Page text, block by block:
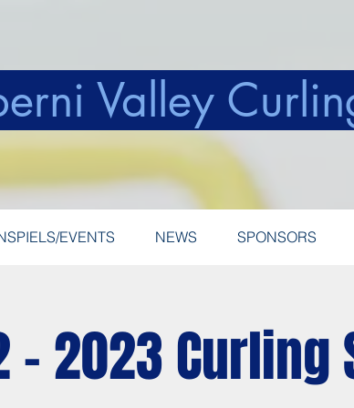
Valley
EVENTS NEWS SPONSORS
- 2023 Curling